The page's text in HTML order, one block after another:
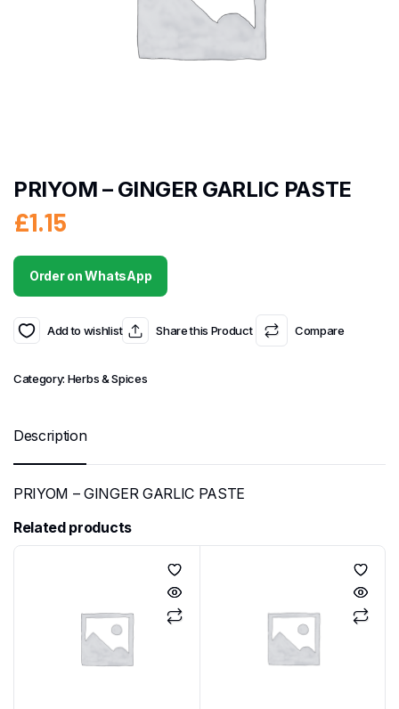
PRIYOM – GINGER GARLIC PASTE
£1.15
Order on WhatsApp
Add to wishlist Share this Product Compare
Category: Herbs & Spices
Description
PRIYOM – GINGER GARLIC PASTE
Related products